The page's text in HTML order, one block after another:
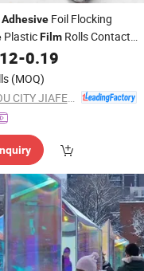
AdhesiveFoil Flocking
PlasticFilmRolls Contact
FilmGift and Floral
Films with Good
-0.19
(MOQ)
WEN ZHOU CITY JIAFENG COMPOSITE MATERIAL CO., LTD.